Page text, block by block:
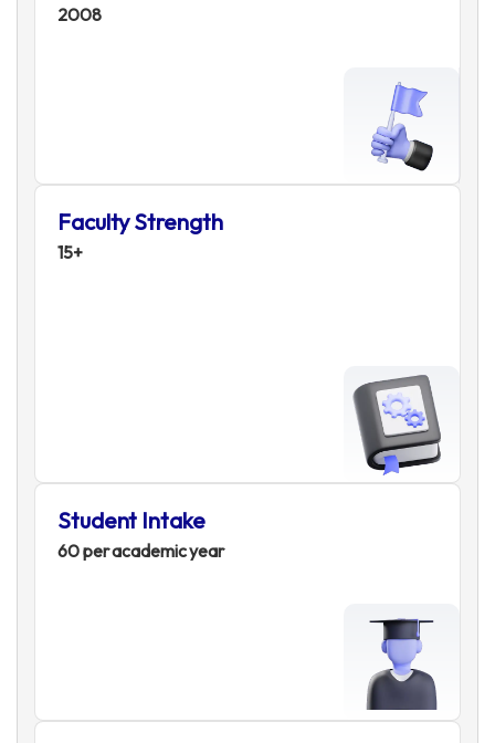
2008
Faculty Strength
15+
Student Intake
60 per academic year